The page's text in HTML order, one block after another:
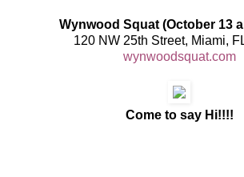
Wynwood Squat (October 13
120 NW 25th Street, Miami,
wynwoodsquat.com
Come to say Hi!!!!